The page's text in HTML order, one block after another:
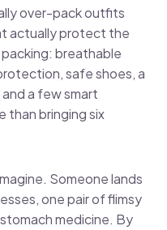
over-pack outfits
actually protect the
breathable
safe shoes, a
a few smart
than bringing six
Someone lands
one pair of flimsy
medicine. By